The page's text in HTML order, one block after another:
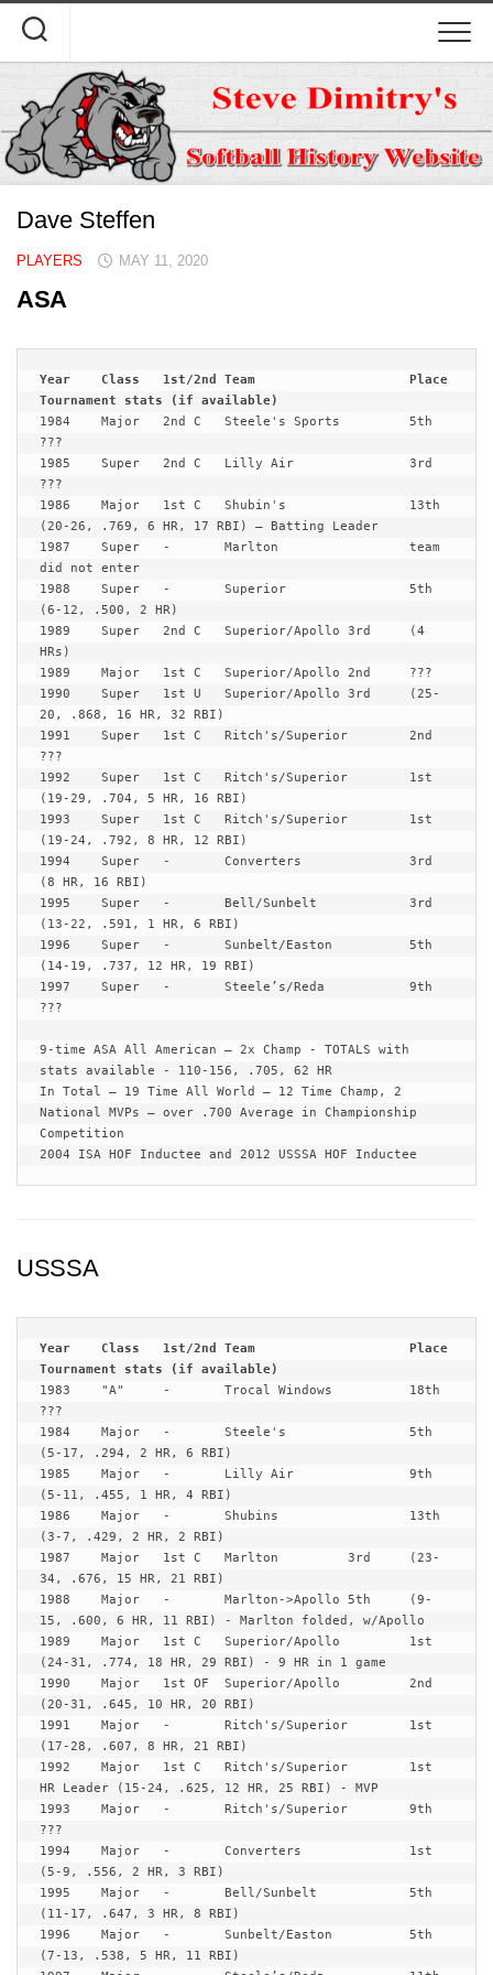
content
Dave Steffen
PLAYERS MAY 11, 2020
ASA
Year	Class	1st/2nd	Team			Place
1984	Major	2nd C	Steele's Sports 	5th
???
1985	Super	2nd C	Lilly Air		3rd
???
1986	Major	1st C	Shubin's		13th
(20-26, .769, 6 HR, 17 RBI) – Batting Leader
1987	Super	-	Marlton			team
did not enter
1988	Super	-	Superior		5th
(6-12, .500, 2 HR)
1989	Super	2nd C	Superior/Apollo	3rd	(4
HRs)
1989	Major	1st C	Superior/Apollo	2nd	???
1990	Super	1st U	Superior/Apollo	3rd	(25-
20, .868, 16 HR, 32 RBI)
1991	Super	1st C	Ritch's/Superior 	2nd
???
1992	Super	1st C	Ritch's/Superior 	1st
(19-29, .704, 5 HR, 16 RBI)
1993	Super	1st C	Ritch's/Superior 	1st
(19-24, .792, 8 HR, 12 RBI)
1994	Super	-	Converters       	3rd
(8 HR, 16 RBI)
1995	Super	-	Bell/Sunbelt	 	3rd
(13-22, .591, 1 HR, 6 RBI)
1996	Super	-	Sunbelt/Easton   	5th
(14-19, .737, 12 HR, 19 RBI)
1997	Super	-	Steele’s/Reda		9th
???
9-time ASA All American – 2x Champ - TOTALS with
stats available - 110-156, .705, 62 HR
In Total – 19 Time All World – 12 Time Champ, 2
National MVPs – over .700 Average in Championship
Competition
2004 ISA HOF Inductee and 2012 USSSA HOF Inductee
USSSA
Year	Class	1st/2nd	Team			Place
1983	"A"	-	Trocal Windows		18th
???
1984	Major	-	Steele's		5th
(5-17, .294, 2 HR, 6 RBI)
1985	Major	-	Lilly Air		9th
(5-11, .455, 1 HR, 4 RBI)
1986	Major	-	Shubins			13th
(3-7, .429, 2 HR, 2 RBI)
1987	Major	1st C	Marlton		3rd	(23-
34, .676, 15 HR, 21 RBI)
1988	Major	-	Marlton->Apollo	5th	(9-
15, .600, 6 HR, 11 RBI) - Marlton folded, w/Apollo
1989	Major	1st C	Superior/Apollo 	1st
(24-31, .774, 18 HR, 29 RBI) - 9 HR in 1 game
1990	Major	1st OF	Superior/Apollo 	2nd
(20-31, .645, 10 HR, 20 RBI)
1991	Major	-	Ritch's/Superior 	1st
(17-28, .607, 8 HR, 21 RBI)
1992	Major	1st C	Ritch's/Superior 	1st
HR Leader (15-24, .625, 12 HR, 25 RBI) - MVP
1993	Major	-	Ritch's/Superior 	9th
???
1994	Major	-	Converters		1st
(5-9, .556, 2 HR, 3 RBI)
1995	Major	-	Bell/Sunbelt		5th
(11-17, .647, 3 HR, 8 RBI)
1996	Major	-	Sunbelt/Easton		5th
(7-13, .538, 5 HR, 11 RBI)